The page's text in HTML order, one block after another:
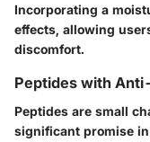
Incorporating a
effects, allowing
discomfort.
Peptides with
Peptides are small
significant promise